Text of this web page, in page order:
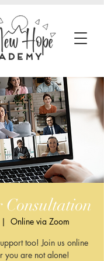
Consultation
|
Online via Zoom
too! Join us online
you are not alone!